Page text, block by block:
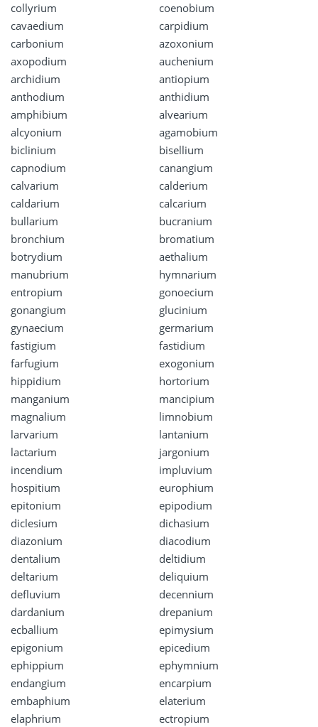
collyrium
coenobium
cavaedium
carpidium
carbonium
azoxonium
axopodium
auchenium
archidium
antiopium
anthodium
anthidium
amphibium
alvearium
alcyonium
agamobium
biclinium
bisellium
capnodium
canangium
calvarium
calderium
caldarium
calcarium
bullarium
bucranium
bronchium
bromatium
botrydium
aethalium
manubrium
hymnarium
entropium
gonoecium
gonangium
glucinium
gynaecium
germarium
fastigium
fastidium
farfugium
exogonium
hippidium
hortorium
manganium
mancipium
magnalium
limnobium
larvarium
lantanium
lactarium
jargonium
incendium
impluvium
hospitium
europhium
epitonium
epipodium
diclesium
dichasium
diazonium
diacodium
dentalium
deltidium
deltarium
deliquium
defluvium
decennium
dardanium
drepanium
ecballium
epimysium
epigonium
epicedium
ephippium
ephymnium
endangium
encarpium
embaphium
elaterium
elaphrium
ectropium